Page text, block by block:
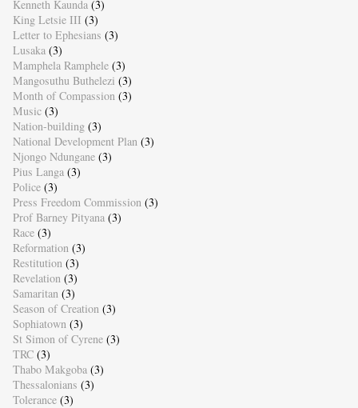
Kenneth Kaunda (3)
King Letsie III (3)
Letter to Ephesians (3)
Lusaka (3)
Mamphela Ramphele (3)
Mangosuthu Buthelezi (3)
Month of Compassion (3)
Music (3)
Nation-building (3)
National Development Plan (3)
Njongo Ndungane (3)
Pius Langa (3)
Police (3)
Press Freedom Commission (3)
Prof Barney Pityana (3)
Race (3)
Reformation (3)
Restitution (3)
Revelation (3)
Samaritan (3)
Season of Creation (3)
Sophiatown (3)
St Simon of Cyrene (3)
TRC (3)
Thabo Makgoba (3)
Thessalonians (3)
Tolerance (3)